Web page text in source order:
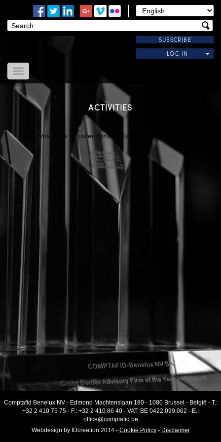
SUBSCRIBE
LOG IN
Home
About Us
Useful Links
Contact Us
ACTIVITIES
Comptafid Benelux NV- Edmond Machtenslaan 180- 1080 Brussel - België - T.:
+32 2 410 75 75 - F.: +32 2 410 86 40 - VAT: BE 0422.099.062 - E.:
office@comptafid.be
Webdesign byIDcreation 2014 - Cookie Policy - Disclaimer